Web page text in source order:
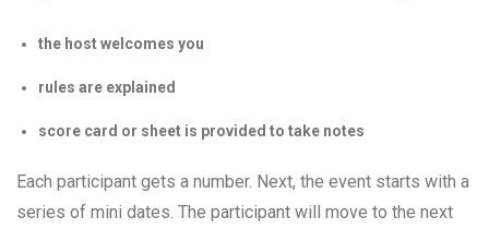
the host welcomes you
rules are explained
score card or sheet is provided to take notes
Each participant gets a number. Next, the event starts with a
series of mini dates. The participant will move to the next